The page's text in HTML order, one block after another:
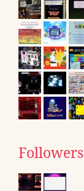
Followers